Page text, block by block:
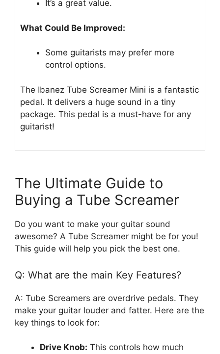
It’s a great value.
What Could Be Improved:
Some guitarists may prefer more
control options.
The Ibanez Tube Screamer Mini is a fantastic
pedal. It delivers a huge sound in a tiny
package. This pedal is a must-have for any
guitarist!
The Ultimate Guide to
Buying a Tube Screamer
Do you want to make your guitar sound
awesome? A Tube Screamer might be for you!
This guide will help you pick the best one.
Q: What are the main Key Features?
A: Tube Screamers are overdrive pedals. They
make your guitar louder and fatter. Here are the
key things to look for:
Drive Knob: This controls how much